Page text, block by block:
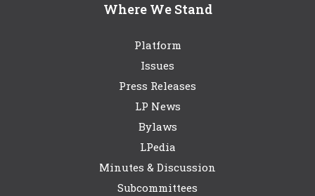
Where We Stand
Platform
Issues
Press Releases
LP News
Bylaws
LPedia
Minutes & Discussion
Subcommittees